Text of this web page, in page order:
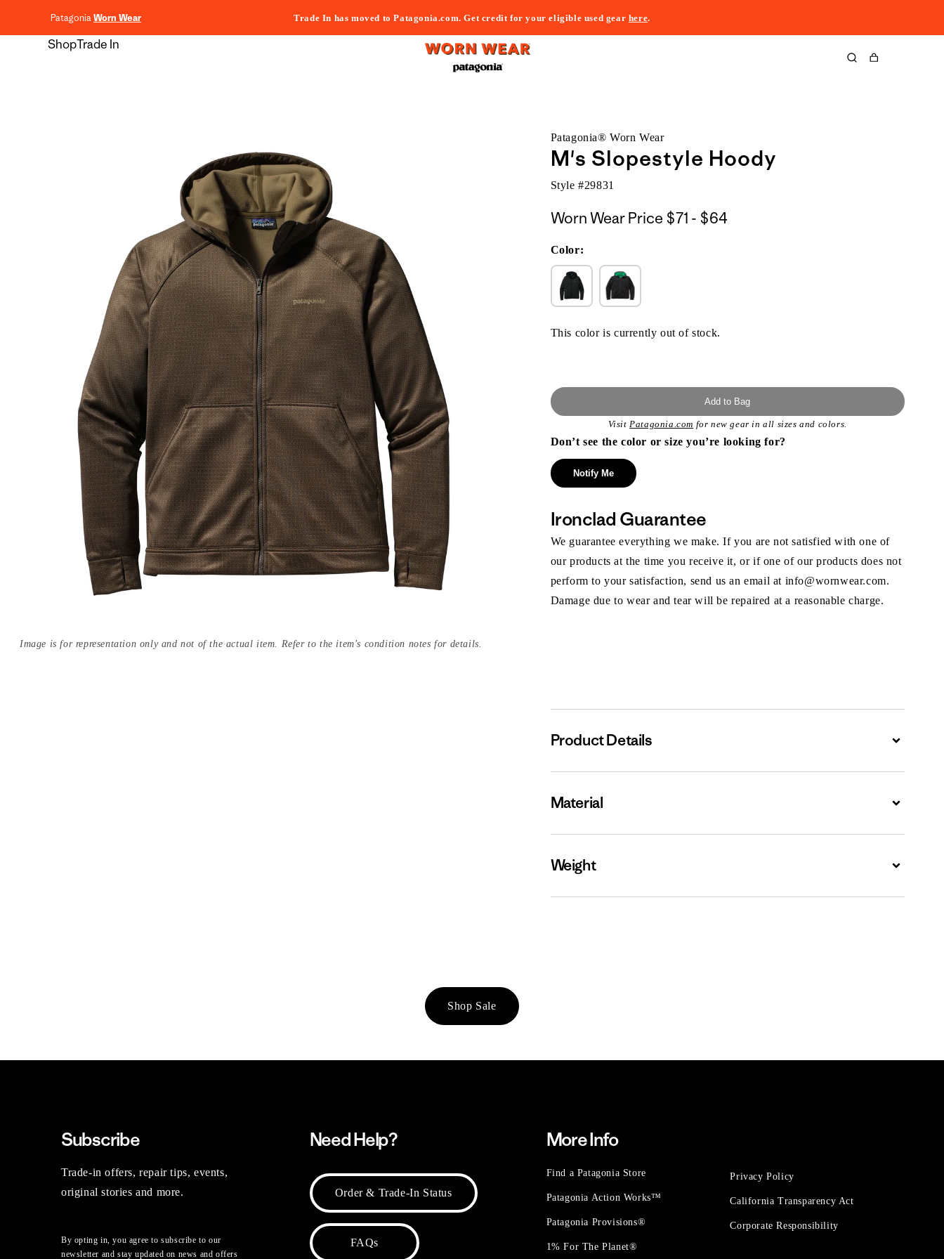
PatagoniaWorn Wear Trade In has moved to Patagonia.com. Get credit for your eligible used gear here.
ShopTrade In
Cart
Image is for representation only and not of the actual item. Refer to the item's condition notes for details.
Patagonia® Worn Wear
M's Slopestyle Hoody
Style #29831
Worn Wear Price $71 - $64$71
Color:
This color is currently out of stock.
Add to Bag
VisitPatagonia.com for new gear in all sizes and colors.
Don’t see the color or size you’re looking for?
Notify Me
Ironclad Guarantee
We guarantee everything we make. If you are not satisfied with one of
our products at the time you receive it, or if one of our products does not
perform to your satisfaction, send us an email at info@wornwear.com.
Damage due to wear and tear will be repaired at a reasonable charge.
Product Details Expand
Material Expand
Weight Expand
Shop Sale
Subscribe
Trade-in offers, repair tips, events,
original stories and more.
By opting in, you agree to subscribe to our
newsletter and stay updated on news and offers
Need Help?
Order & Trade-In Status
FAQs
More Info
Find a Patagonia Store
Patagonia Action Works™
Patagonia Provisions®
1% For The Planet®
Privacy Policy
California Transparency Act
Corporate Responsibility